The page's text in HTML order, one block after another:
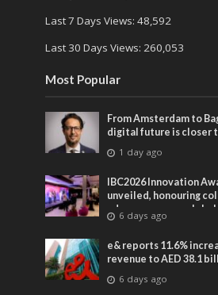
Last 7 Days Views: 48,592
Last 30 Days Views: 260,053
Most Popular
From Amsterdam to
digital future is closer
1 day ago
IBC2026 Innovation
unveiled, honouring
advances across
entertainment
6 days ago
e& reports 11.6%
revenue to AED 38.1
6 days ago